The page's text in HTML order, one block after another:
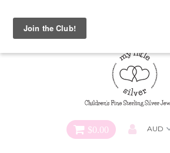
Necklaces
Earrings
Bracelets
Special FREE Gift Offer: Receive a
charm bracelet ordered! Use CODE:
$0.00